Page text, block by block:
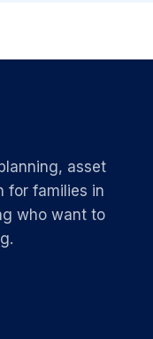
asset
for families in
who want to